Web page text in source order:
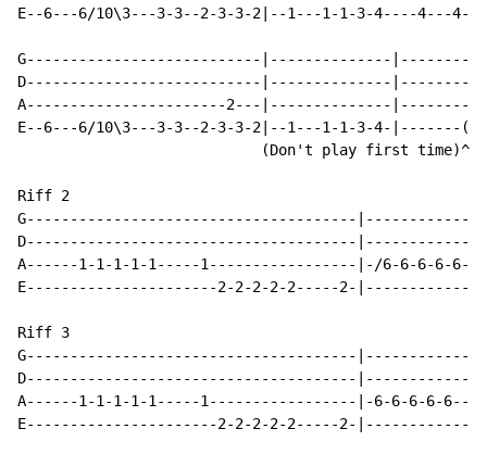
E--6---6/10\3---3-3--2-3-3-2|--1---1-1-3-4----4---4-
G---------------------------|--------------
D---------------------------|--------------
A-----------------------2---|--------------
E--6---6/10\3---3-3--2-3-3-2|--1---1-1-3-4-|-------
(Don't play first time)^
Riff 2
G--------------------------------------
D--------------------------------------
A------1-1-1-1-1-----1-----------------|-/6-6-6-6-
E----------------------2-2-2-2-2-----2-
Riff 3
G--------------------------------------
D--------------------------------------
A------1-1-1-1-1-----1-----------------|-6-6-6-6-6--6-
E----------------------2-2-2-2-2-----2-